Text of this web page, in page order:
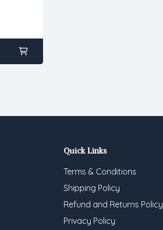
Quick Links
Terms & Conditions
Shipping Policy
Refund and Returns Policy
Privacy Policy